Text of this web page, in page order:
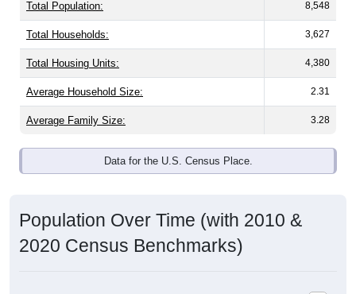
Total Population: 8,548
Total Households: 3,627
Total Housing Units: 4,380
Average Household Size: 2.31
Average Family Size: 3.28
Data for the U.S. Census Place.
Population Over Time (with 2010 &
2020 Census Benchmarks)